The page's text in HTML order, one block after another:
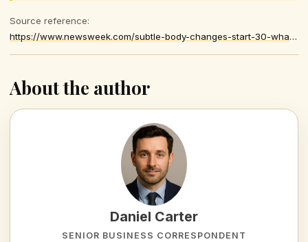
Source reference:
https://www.newsweek.com/subtle-body-changes-start-30-what-it-means-health-12078454
About the author
Daniel Carter
SENIOR BUSINESS CORRESPONDENT